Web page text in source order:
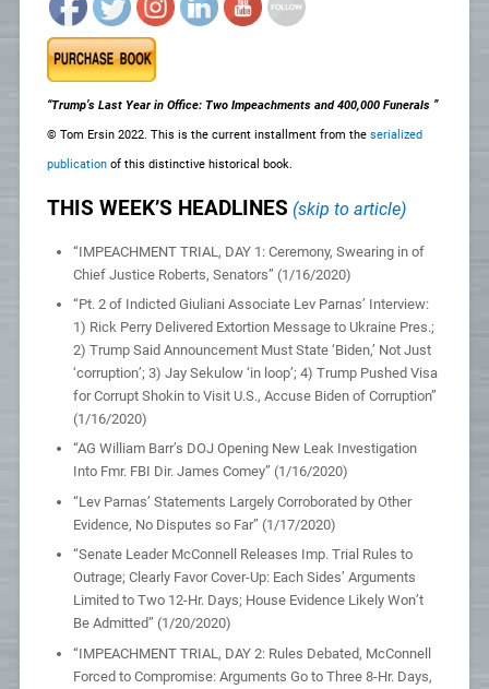
“Trump’s Last Year in Office: Two Impeachments and 400,000 Funerals ”
© Tom Ersin 2022. This is the current installment from the serialized
publicationof this distinctive historical book.
THIS WEEK’S HEADLINES (skip to article)
“IMPEACHMENT TRIAL, DAY 1: Ceremony, Swearing in of
Chief Justice Roberts, Senators” (1/16/2020)
“Pt. 2 of Indicted Giuliani Associate Lev Parnas’ Interview:
1) Rick Perry Delivered Extortion Message to Ukraine Pres.;
2) Trump Said Announcement Must State ‘Biden,’ Not Just
‘corruption’; 3) Jay Sekulow ‘in loop’; 4) Trump Pushed Visa
for Corrupt Shokin to Visit U.S., Accuse Biden of Corruption”
(1/16/2020)
“AG William Barr’s DOJ Opening New Leak Investigation
Into Fmr. FBI Dir. James Comey” (1/16/2020)
“Lev Parnas’ Statements Largely Corroborated by Other
Evidence, No Disputes so Far” (1/17/2020)
“Senate Leader McConnell Releases Imp. Trial Rules to
Outrage; Clearly Favor Cover-Up: Each Sides’ Arguments
Limited to Two 12-Hr. Days; House Evidence Likely Won’t
Be Admitted” (1/20/2020)
“IMPEACHMENT TRIAL, DAY 2: Rules Debated, McConnell
Forced to Compromise: Arguments Go to Three 8-Hr. Days,